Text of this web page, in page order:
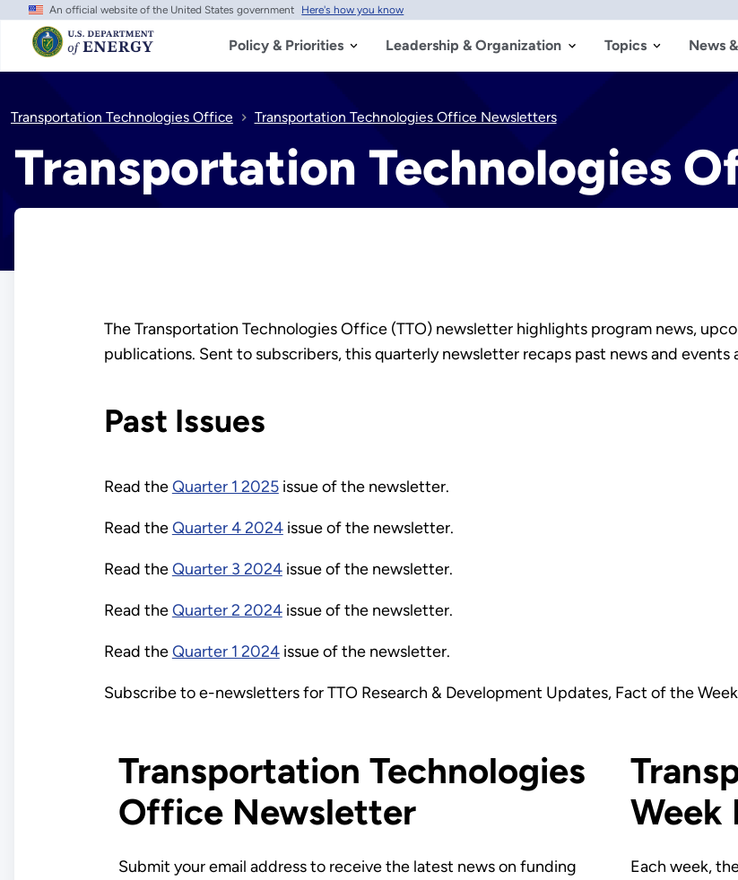
Skip
main
content
An official website of the United States government Here's how you know
Policy & Priorities Leadership & Organization Topics News
Transportation Technologies Office Transportation Technologies Office Newsletters
Transportation Technologies
The Transportation Technologies Office (TTO) newsletter highlights program news,
publications. Sent to subscribers, this quarterly newsletter recaps past news and
Past Issues
Read theQuarter 1 2025issue of the newsletter.
Read theQuarter 4 2024issue of the newsletter.
Read theQuarter 3 2024issue of the newsletter.
Read theQuarter 2 2024issue of the newsletter.
Read theQuarter 1 2024issue of the newsletter.
Subscribe to e-newsletters for TTO Research & Development Updates, Fact of the
Transportation Technologies
Office Newsletter
Submit your email address to receive the latest news on funding
Week
Each week,